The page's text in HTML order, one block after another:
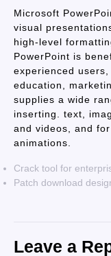
Microsoft
visual
high-level
PowerPoint is
experienced
education,
supplies a wide
inserting. text,
and videos, and
animations.
Crack tool for
Patch download
Leave a